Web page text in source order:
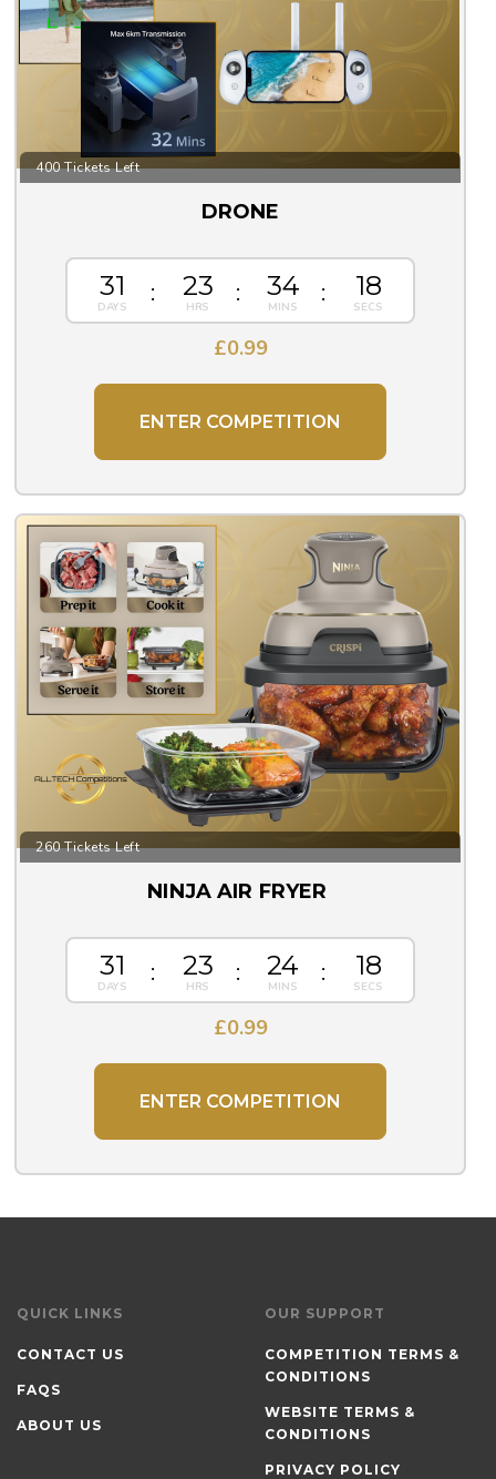
400 Tickets Left
DRONE
31 23 34 17
£0.99
ENTER COMPETITION
260 Tickets Left
NINJA AIR FRYER
31 23 24 17
£0.99
ENTER COMPETITION
QUICK LINKS
CONTACT US
FAQS
ABOUT US
OUR SUPPORT
COMPETITION TERMS &
CONDITIONS
WEBSITE TERMS &
CONDITIONS
PRIVACY POLICY